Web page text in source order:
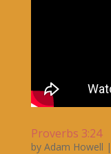
Proverbs 3:24
by Adam Howell |